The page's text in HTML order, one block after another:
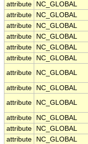
attribute
NC_GLOBAL
attribute
NC_GLOBAL
attribute
NC_GLOBAL
attribute
NC_GLOBAL
attribute
NC_GLOBAL
attribute
NC_GLOBAL
attribute
NC_GLOBAL
attribute
NC_GLOBAL
attribute
NC_GLOBAL
attribute
NC_GLOBAL
attribute
NC_GLOBAL
attribute
NC_GLOBAL